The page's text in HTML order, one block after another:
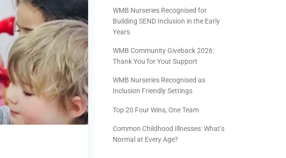
WMB Nurseries Recognised for
Building SEND Inclusion in the Early
Years
WMB Community Giveback 2026:
Thank You for Your Support
WMB Nurseries Recognised as
Inclusion Friendly Settings
Top 20 Four Wins, One Team
Common Childhood Illnesses: What’s
Normal at Every Age?